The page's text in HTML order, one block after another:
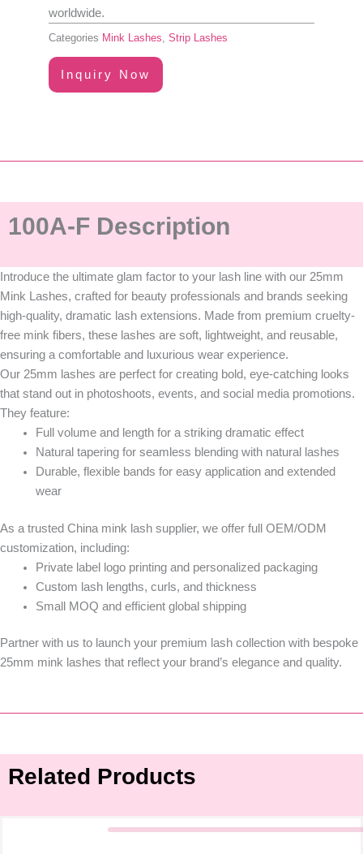
worldwide.
Categories Mink Lashes, Strip Lashes
Inquiry Now
100A-F Description
Introduce the ultimate glam factor to your lash line with our 25mm
Mink Lashes, crafted for beauty professionals and brands seeking
high-quality, dramatic lash extensions. Made from premium cruelty-
free mink fibers, these lashes are soft, lightweight, and reusable,
ensuring a comfortable and luxurious wear experience.
Our 25mm lashes are perfect for creating bold, eye-catching looks
that stand out in photoshoots, events, and social media promotions.
They feature:
Full volume and lengthfor a striking dramatic effect
Natural taperingfor seamless blending with natural lashes
Durable, flexible bands for easy application and extended
wear
As a trusted China mink lash supplier, we offer full OEM/ODM
customization, including:
Private label logo printing and personalized packaging
Custom lash lengths, curls, and thickness
Small MOQ and efficient global shipping
Partner with us to launch your premium lash collection with bespoke
25mm mink lashes that reflect your brand’s elegance and quality.
Related Products